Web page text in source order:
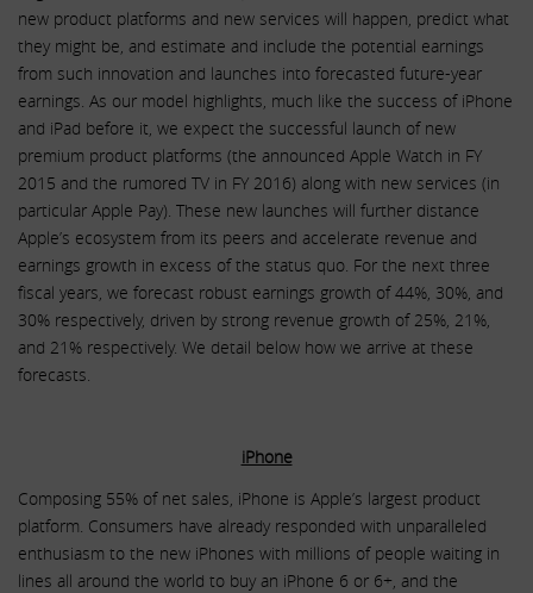
new product platforms and new services will happen, predict what
they might be, and estimate and include the potential earnings
from such innovation and launches into forecasted future-year
earnings. As our model highlights, much like the success of iPhone
and iPad before it, we expect the successful launch of new
premium product platforms (the announced Apple Watch in FY
2015 and the rumored TV in FY 2016) along with new services (in
particular Apple Pay). These new launches will further distance
Apple’s ecosystem from its peers and accelerate revenue and
earnings growth in excess of the status quo. For the next three
fiscal years, we forecast robust earnings growth of 44%, 30%, and
30% respectively, driven by strong revenue growth of 25%, 21%,
and 21% respectively. We detail below how we arrive at these
forecasts.
iPhone
Composing 55% of net sales, iPhone is Apple’s largest product
platform. Consumers have already responded with unparalleled
enthusiasm to the new iPhones with millions of people waiting in
lines all around the world to buy an iPhone 6 or 6+, and the